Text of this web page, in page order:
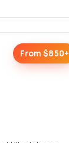
From $850+